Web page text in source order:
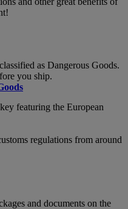
as Dangerous Goods.
you ship.
regulations from around
and documents on the